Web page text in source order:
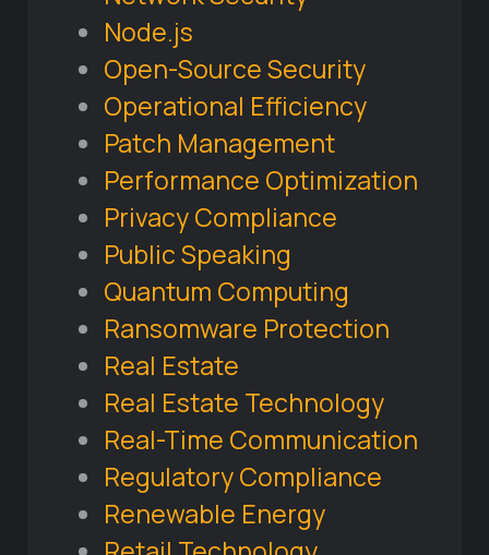
Node.js
Open-Source Security
Operational Efficiency
Patch Management
Performance Optimization
Privacy Compliance
Public Speaking
Quantum Computing
Ransomware Protection
Real Estate
Real Estate Technology
Real-Time Communication
Regulatory Compliance
Renewable Energy